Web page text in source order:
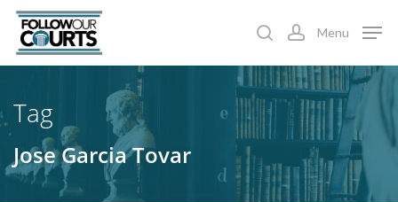
Skip
main
searchaccount
Menu
Tag
Jose Garcia Tovar